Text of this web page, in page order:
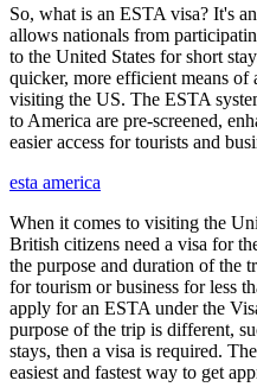
So, what is an ESTA visa? It's
allows nationals from
to the United States for short
quicker, more efficient means
visiting the US. The ESTA
to America are pre-screened,
easier access for tourists and
esta america
When it comes to visiting the
British citizens need a visa for
the purpose and duration of the
for tourism or business for less
apply for an ESTA under the
purpose of the trip is different,
stays, then a visa is required.
easiest and fastest way to get